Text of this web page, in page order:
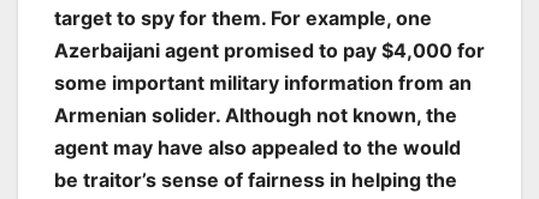
target to spy for them. For example, one
Azerbaijani agent promised to pay $4,000 for
some important military information from an
Armenian solider. Although not known, the
agent may have also appealed to the would
be traitor’s sense of fairness in helping the